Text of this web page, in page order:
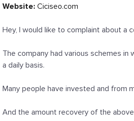
Website: Ciciseo.com
Hey, I would like to complaint about a
The company had various schemes
a daily basis.
Many people have invested and from
And the amount recovery of the